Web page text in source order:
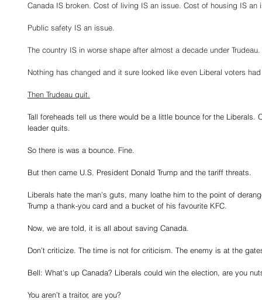
Canada IS broken. Cost of living IS an issue. Cost of housing IS an
Public safety IS an issue.
The country IS in worse shape after almost a decade under Trudeau.
Nothing has changed and it sure looked like even Liberal voters
Then Trudeau quit.
Tall foreheads tell us there would be a little bounce for the Liberals.
leader quits.
So there is was a bounce. Fine.
But then came U.S. President Donald Trump and the tariff threats.
Liberals hate the man’s guts, many loathe him to the point of
Trump a thank-you card and a bucket of his favourite KFC.
Now, we are told, it is all about saving Canada.
Don’t criticize. The time is not for criticism. The enemy is at the
Bell: What's up Canada? Liberals could win the election, are you
You aren’t a traitor, are you?